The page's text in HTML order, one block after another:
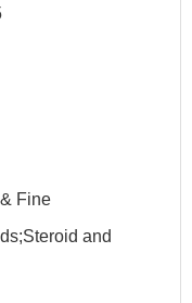
Fine
and